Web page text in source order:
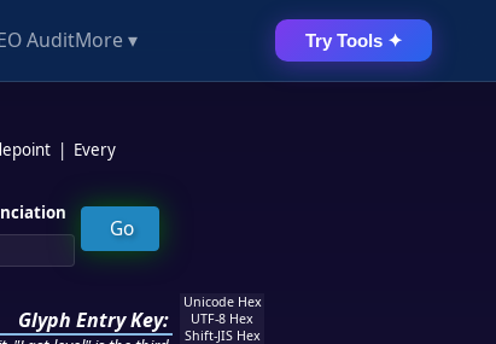
AuditMore ▾ Try Tools ✦
Every
Glyph Entry Key:
Unicode Hex
UTF-8 Hex
Shift-JIS Hex